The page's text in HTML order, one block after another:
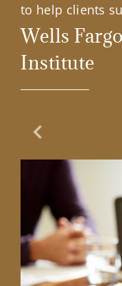
to help clients
Wells
Institute
Previous Slide